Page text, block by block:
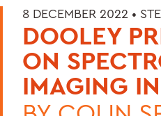
8 DECEMBER 2022 •
DOOLEY
ON
IMAGING